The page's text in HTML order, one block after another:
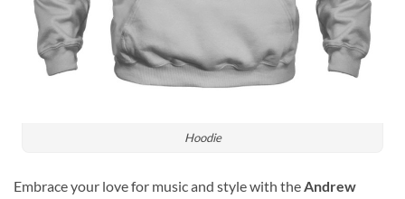
Hoodie
Embrace your love for music and style with theAndrew